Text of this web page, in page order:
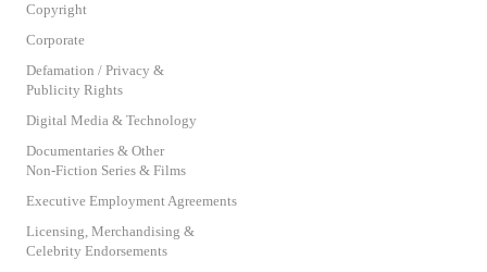
Copyright
Corporate
Defamation / Privacy &
Publicity Rights
Digital Media & Technology
Documentaries & Other
Non-Fiction Series & Films
Executive Employment Agreements
Licensing, Merchandising &
Celebrity Endorsements